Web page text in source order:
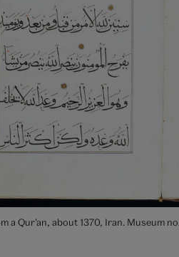
a Qur’an, about 1370, Iran. Museum